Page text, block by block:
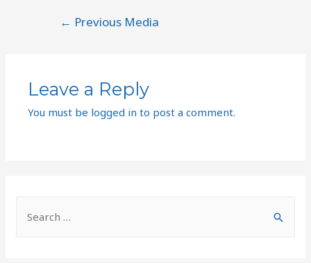
← Previous Media
Leave a Reply
You must be logged in to post a comment.